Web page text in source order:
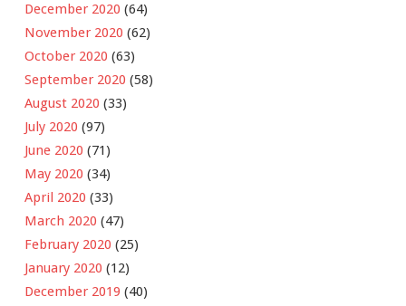
December 2020 (64)
November 2020 (62)
October 2020 (63)
September 2020 (58)
August 2020 (33)
July 2020 (97)
June 2020 (71)
May 2020 (34)
April 2020 (33)
March 2020 (47)
February 2020 (25)
January 2020 (12)
December 2019 (40)